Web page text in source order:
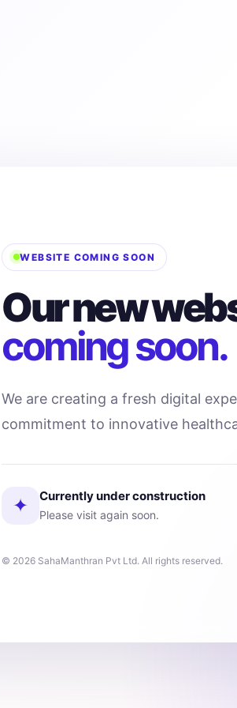
WEBSITE COMING SOON
Our new
coming soon.
We are creating a fresh digital
commitment to innovative
✦ Currently under construction
Please visit again soon.
© 2026 SahaManthran Pvt Ltd. All rights reserved.